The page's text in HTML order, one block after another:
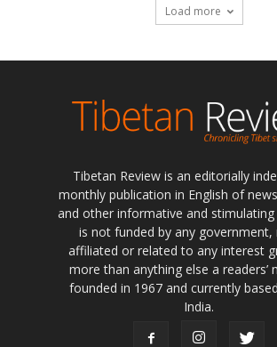
Load more
Tibetan Review is an editorially
monthly publication in English of
and other informative and
is not funded by any government,
affiliated or related to any interest
more than anything else a readers’
founded in 1967 and currently
India.